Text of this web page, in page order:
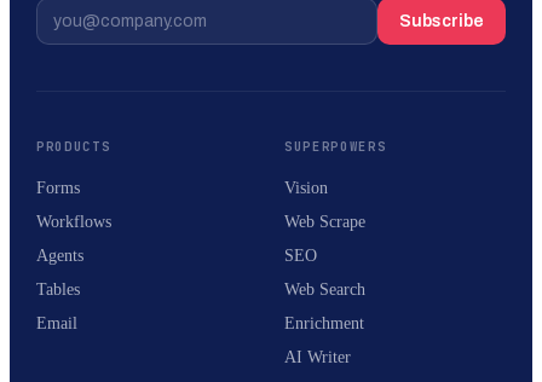
Subscribe
PRODUCTS
Forms
Workflows
Agents
Tables
Email
SUPERPOWERS
Vision
Web Scrape
SEO
Web Search
Enrichment
AI Writer